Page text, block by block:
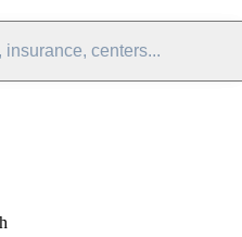
insurance, centers...